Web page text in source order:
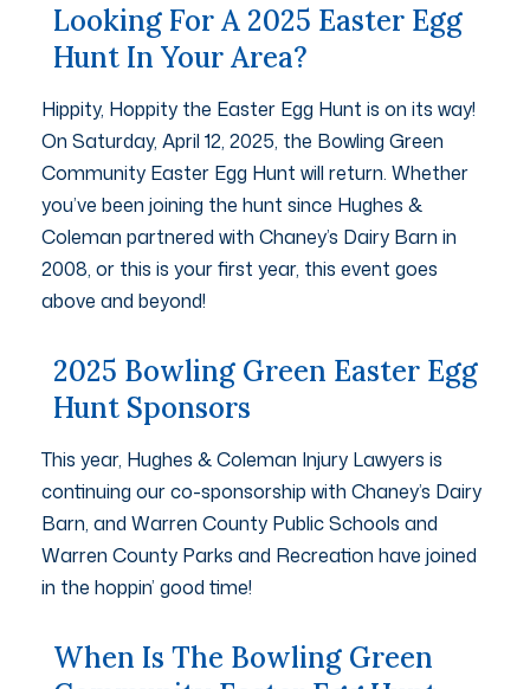
Looking For A 2025 Easter Egg
Hunt In Your Area?
Hippity, Hoppity the Easter Egg Hunt is on its way!
On Saturday, April 12, 2025, the Bowling Green
Community Easter Egg Hunt will return. Whether
you’ve been joining the hunt since Hughes &
Coleman partnered with Chaney’s Dairy Barn in
2008, or this is your first year, this event goes
above and beyond!
2025 Bowling Green Easter Egg
Hunt Sponsors
This year, Hughes & Coleman Injury Lawyers is
continuing our co-sponsorship with Chaney’s Dairy
Barn, and Warren County Public Schools and
Warren County Parks and Recreation have joined
in the hoppin’ good time!
When Is The Bowling Green